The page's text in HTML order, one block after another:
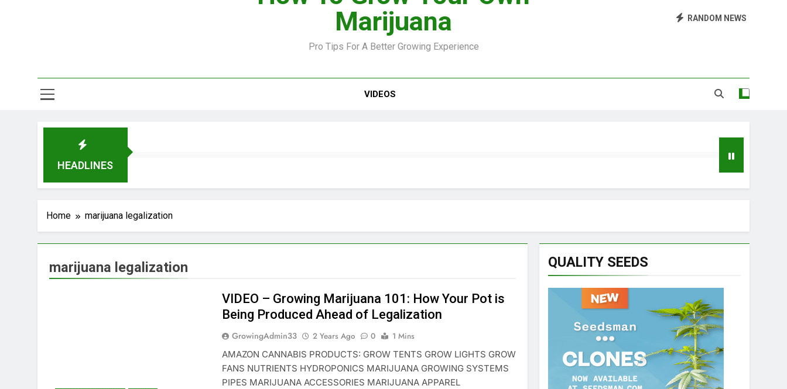
Marijuana
Pro Tips For A Better Growing Experience
RANDOM NEWS
VIDEOS
HEADLINES
Home marijuana legalization
marijuana legalization
VIDEO – Growing Marijuana 101: How Your Pot is
Being Produced Ahead of Legalization
GrowingAdmin33 2 Years Ago 0
1 Mins
AMAZON CANNABIS PRODUCTS: GROW TENTS GROW LIGHTS GROW
FANS NUTRIENTS HYDROPONICS MARIJUANA GROWING SYSTEMS
PIPES MARIJUANA ACCESSORIES MARIJUANA APPAREL
QUALITY SEEDS